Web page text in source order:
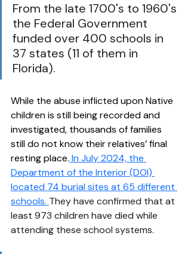
From the late 1700's to 1960's
the Federal Government
funded over 400 schools in
37 states (11 of them in
Florida).
While the abuse inflicted upon Native
children is still being recorded and
investigated, thousands of families
still do not know their relatives’ final
resting place. In July 2024, the
Department of the Interior (DOI)
located 74 burial sites at 65 different
schools. They have confirmed that at
least 973 children have died while
attending these school systems.